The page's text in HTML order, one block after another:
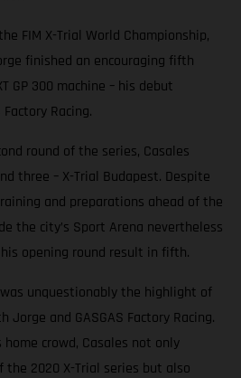
FIM X-Trial World Championship,
finished an encouraging fifth
GP 300 machine – his debut
Racing.
round of the series, Casales
three – X-Trial Budapest. Despite
and preparations ahead of the
the city’s Sport Arena nevertheless
opening round result in fifth.
unquestionably the highlight of
and GASGAS Factory Racing.
crowd, Casales not only
2020 X-Trial series but also